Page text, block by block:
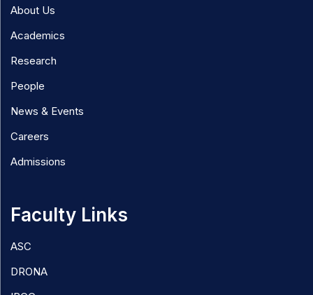
About Us
Academics
Research
People
News & Events
Careers
Admissions
Faculty Links
ASC
DRONA